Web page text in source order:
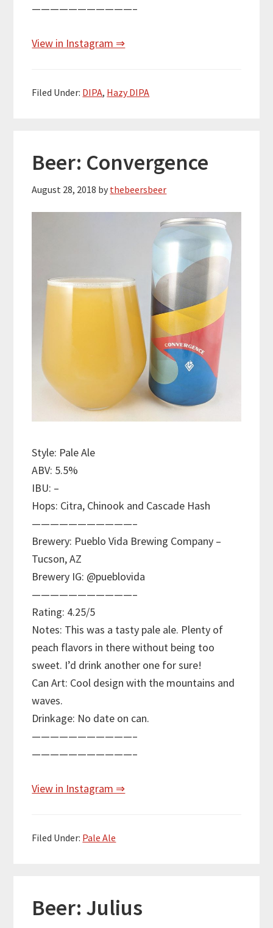
———————————–
View in Instagram ⇒
Filed Under: DIPA, Hazy DIPA
Beer: Convergence
August 28, 2018 by thebeersbeer
Style: Pale Ale
ABV: 5.5%
IBU: –
Hops: Citra, Chinook and Cascade Hash
———————————–
Brewery: Pueblo Vida Brewing Company –
Tucson, AZ
Brewery IG: @pueblovida
———————————–
Rating: 4.25/5
Notes: This was a tasty pale ale. Plenty of
peach flavors in there without being too
sweet. I’d drink another one for sure!
Can Art: Cool design with the mountains and
waves.
Drinkage: No date on can.
———————————–
———————————–
View in Instagram ⇒
Filed Under: Pale Ale
Beer: Julius